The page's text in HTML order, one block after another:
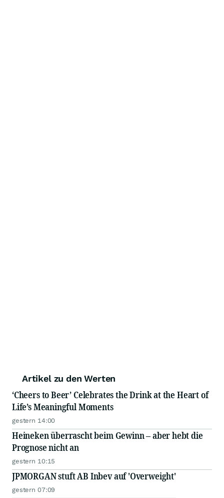
Artikel zu den Werten
‘Cheers to Beer’ Celebrates the Drink at the Heart of
Life’s Meaningful Moments
gestern 14:00
Heineken überrascht beim Gewinn – aber hebt die
Prognose nicht an
gestern 10:15
JPMORGAN stuft AB Inbev auf 'Overweight'
gestern 07:09